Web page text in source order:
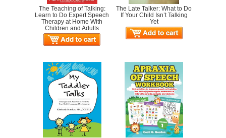
The Teaching of Talking:
Learn to Do Expert Speech
Therapy at Home With
Children and Adults
The Late Talker: What to Do
If Your Child Isn’t Talking
Yet